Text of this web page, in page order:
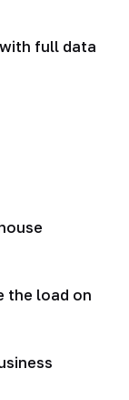
full data
the load on